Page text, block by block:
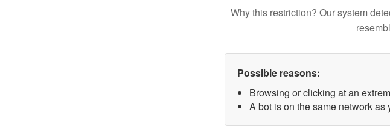
Why this restriction? Our system
Possible reasons:
Browsing or clicking at an
A bot is on the same network as